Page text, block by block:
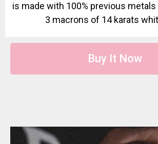
is made with 100% previous
3 macrons of 14 karats
Buy It Now